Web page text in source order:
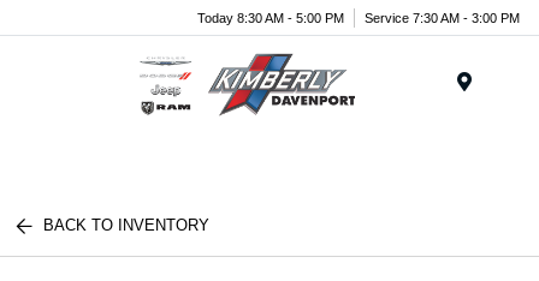
Today 8:30 AM - 5:00 PM Service 7:30 AM - 3:00 PM
BACK TO INVENTORY